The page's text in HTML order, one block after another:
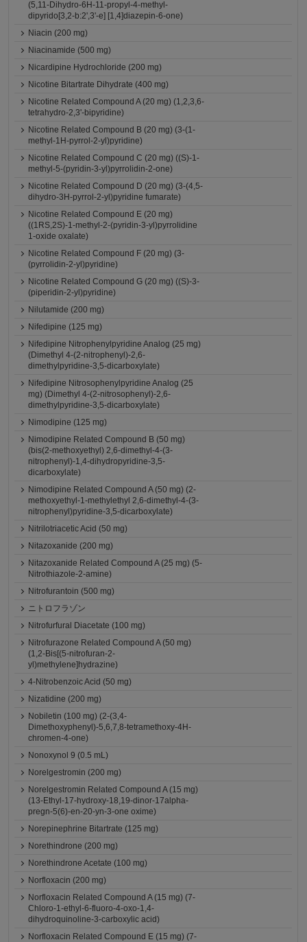
(5,11-Dihydro-6H-11-propyl-4-methyl-
dipyrido[3,2-b:2',3'-e] [1,4]diazepin-6-one)
Niacin (200 mg)
Niacinamide (500 mg)
Nicardipine Hydrochloride (200 mg)
Nicotine Bitartrate Dihydrate (400 mg)
Nicotine Related Compound A (20 mg) (1,2,3,6-
tetrahydro-2,3'-bipyridine)
Nicotine Related Compound B (20 mg) (3-(1-
methyl-1H-pyrrol-2-yl)pyridine)
Nicotine Related Compound C (20 mg) ((S)-1-
methyl-5-(pyridin-3-yl)pyrrolidin-2-one)
Nicotine Related Compound D (20 mg) (3-(4,5-
dihydro-3H-pyrrol-2-yl)pyridine fumarate)
Nicotine Related Compound E (20 mg)
((1RS,2S)-1-methyl-2-(pyridin-3-yl)pyrrolidine
1-oxide oxalate)
Nicotine Related Compound F (20 mg) (3-
(pyrrolidin-2-yl)pyridine)
Nicotine Related Compound G (20 mg) ((S)-3-
(piperidin-2-yl)pyridine)
Nilutamide (200 mg)
Nifedipine (125 mg)
Nifedipine Nitrophenylpyridine Analog (25 mg)
(Dimethyl 4-(2-nitrophenyl)-2,6-
dimethylpyridine-3,5-dicarboxylate)
Nifedipine Nitrosophenylpyridine Analog (25
mg) (Dimethyl 4-(2-nitrosophenyl)-2,6-
dimethylpyridine-3,5-dicarboxylate)
Nimodipine (125 mg)
Nimodipine Related Compound B (50 mg)
(bis(2-methoxyethyl) 2,6-dimethyl-4-(3-
nitrophenyl)-1,4-dihydropyridine-3,5-
dicarboxylate)
Nimodipine Related Compound A (50 mg) (2-
methoxyethyl-1-methylethyl 2,6-dimethyl-4-(3-
nitrophenyl)pyridine-3,5-dicarboxylate)
Nitrilotriacetic Acid (50 mg)
Nitazoxanide (200 mg)
Nitazoxanide Related Compound A (25 mg) (5-
Nitrothiazole-2-amine)
Nitrofurantoin (500 mg)
ニトロフラゾン
Nitrofurfural Diacetate (100 mg)
Nitrofurazone Related Compound A (50 mg)
(1,2-Bis[(5-nitrofuran-2-
yl)methylene]hydrazine)
4-Nitrobenzoic Acid (50 mg)
Nizatidine (200 mg)
Nobiletin (100 mg) (2-(3,4-
Dimethoxyphenyl)-5,6,7,8-tetramethoxy-4H-
chromen-4-one)
Nonoxynol 9 (0.5 mL)
Norelgestromin (200 mg)
Norelgestromin Related Compound A (15 mg)
(13-Ethyl-17-hydroxy-18,19-dinor-17alpha-
pregn-5(6)-en-20-yn-3-one oxime)
Norepinephrine Bitartrate (125 mg)
Norethindrone (200 mg)
Norethindrone Acetate (100 mg)
Norfloxacin (200 mg)
Norfloxacin Related Compound A (15 mg) (7-
Chloro-1-ethyl-6-fluoro-4-oxo-1,4-
dihydroquinoline-3-carboxylic acid)
Norfloxacin Related Compound E (15 mg) (7-